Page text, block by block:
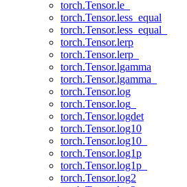
torch.Tensor.le_
torch.Tensor.less_equal
torch.Tensor.less_equal_
torch.Tensor.lerp
torch.Tensor.lerp_
torch.Tensor.lgamma
torch.Tensor.lgamma_
torch.Tensor.log
torch.Tensor.log_
torch.Tensor.logdet
torch.Tensor.log10
torch.Tensor.log10_
torch.Tensor.log1p
torch.Tensor.log1p_
torch.Tensor.log2